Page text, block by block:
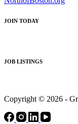
JOIN TODAY
JOB LISTINGS
Copyright © 2026 -